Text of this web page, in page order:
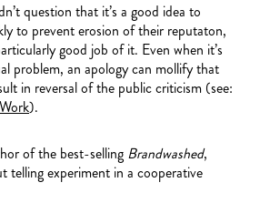
question that it’s a good idea to
to prevent erosion of their reputaton,
good job of it. Even when it’s
problem, an apology can mollify that
in reversal of the public criticism (see:
).
of the best-selling Brandwashed,
telling experiment in a cooperative